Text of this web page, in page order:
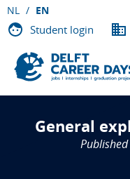
NL EN
Student login
General